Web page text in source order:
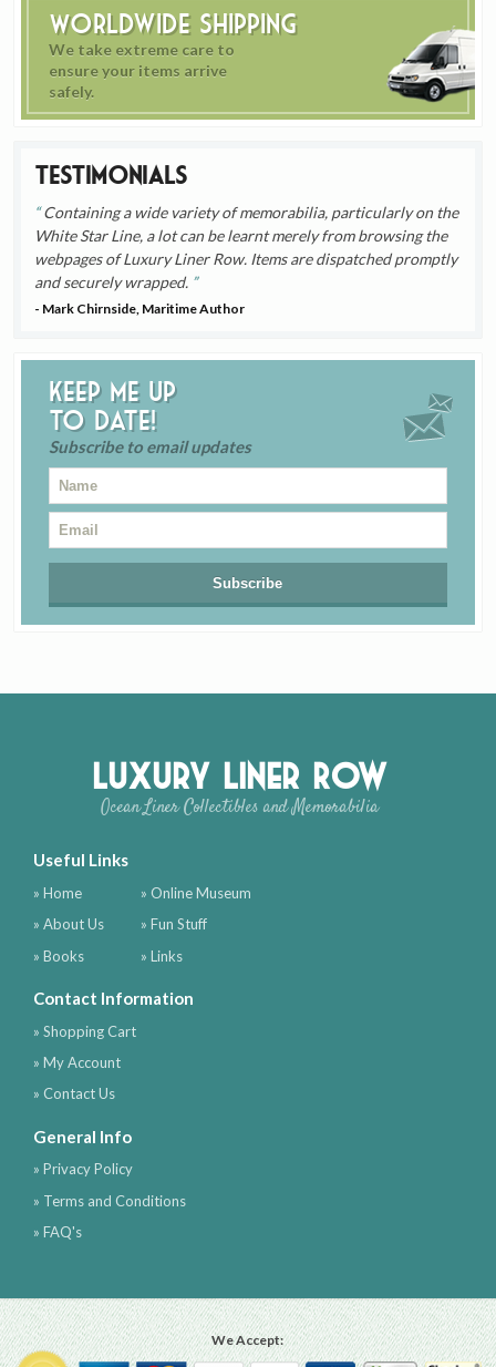
Worldwide Shipping
We take extreme care to
ensure your items arrive
safely.
Testimonials
Containing a wide variety of memorabilia, particularly on the
White Star Line, a lot can be learnt merely from browsing the
webpages of Luxury Liner Row. Items are dispatched promptly
and securely wrapped.
- Mark Chirnside, Maritime Author
Keep me up
to date!
Subscribe to email updates
Luxury Liner Row
Ocean Liner Collectibles and Memorabilia
Useful Links
» Home
» About Us
» Books
» Online Museum
» Fun Stuff
» Links
Contact Information
» Shopping Cart
» My Account
» Contact Us
General Info
» Privacy Policy
» Terms and Conditions
» FAQ's
We Accept: